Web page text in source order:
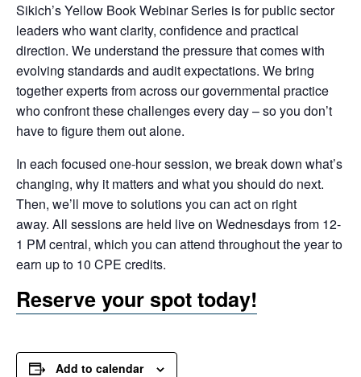
Sikich’s Yellow Book Webinar Series is for public sector
leaders who want clarity, confidence and practical
direction. We understand the pressure that comes with
evolving standards and audit expectations. We bring
together experts from across our governmental practice
who confront these challenges every day – so you don’t
have to figure them out alone.
In each focused one-hour session, we break down what’s
changing, why it matters and what you should do next.
Then, we’ll move to solutions you can act on right
away. All sessions are held live on Wednesdays from 12-
1 PM central, which you can attend throughout the year to
earn up to 10 CPE credits.
Reserve your spot today!
Add to calendar